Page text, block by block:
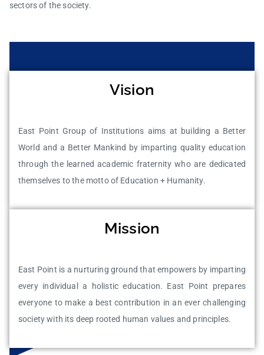
sectors of the society.
Vision
East Point Group of Institutions aims at building a Better
World and a Better Mankind by imparting quality education
through the learned academic fraternity who are dedicated
themselves to the motto of Education + Humanity.
Mission
East Point is a nurturing ground that empowers by imparting
every individual a holistic education. East Point prepares
everyone to make a best contribution in an ever challenging
society with its deep rooted human values and principles.